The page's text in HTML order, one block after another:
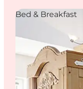
Where to eat
Where to stay
Bed & Breakfast